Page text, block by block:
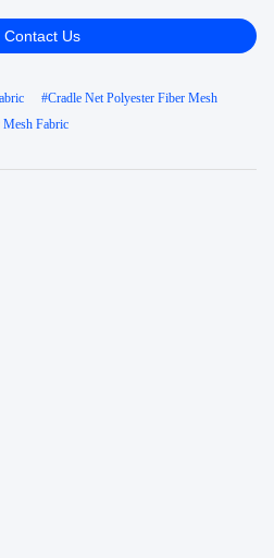
Contact Us
#Cradle Net Polyester Fiber Mesh
Fabric